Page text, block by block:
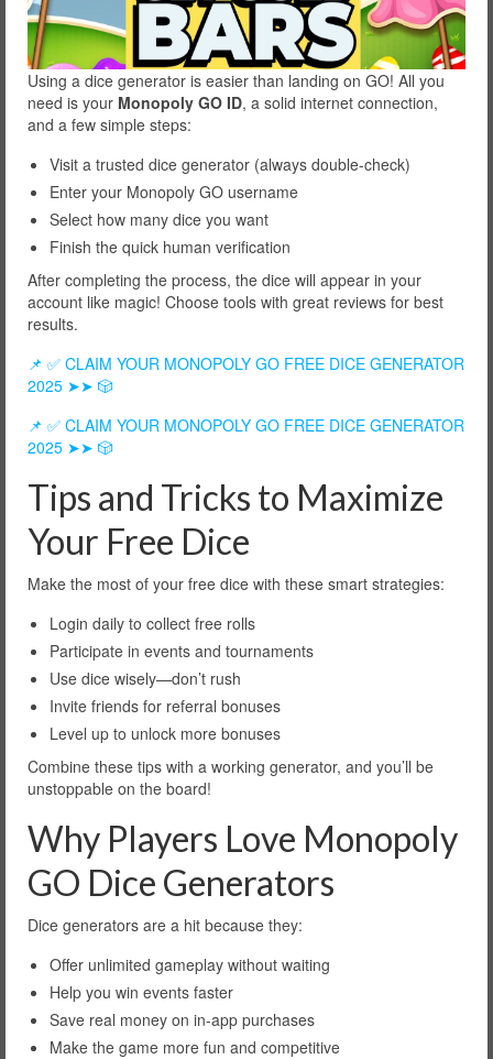
Using a dice generator is easier than landing on GO! All you
need is your Monopoly GO ID, a solid internet connection,
and a few simple steps:
Visit a trusted dice generator (always double-check)
Enter your Monopoly GO username
Select how many dice you want
Finish the quick human verification
After completing the process, the dice will appear in your
account like magic! Choose tools with great reviews for best
results.
📌 ✅ CLAIM YOUR MONOPOLY GO FREE DICE GENERATOR
2025 ➤➤ 🎲
📌 ✅ CLAIM YOUR MONOPOLY GO FREE DICE GENERATOR
2025 ➤➤ 🎲
Tips and Tricks to Maximize
Your Free Dice
Make the most of your free dice with these smart strategies:
Login daily to collect free rolls
Participate in events and tournaments
Use dice wisely—don’t rush
Invite friends for referral bonuses
Level up to unlock more bonuses
Combine these tips with a working generator, and you’ll be
unstoppable on the board!
Why Players Love Monopoly
GO Dice Generators
Dice generators are a hit because they:
Offer unlimited gameplay without waiting
Help you win events faster
Save real money on in-app purchases
Make the game more fun and competitive